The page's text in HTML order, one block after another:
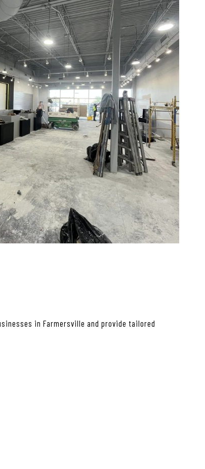
in Farmersville and provide tailored